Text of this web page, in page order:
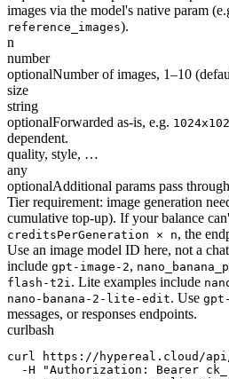
images via the model's native param
reference_images).
n
number
optionalNumber of images, 1–10
size
string
optionalForwarded as-is, e.g.
dependent.
quality, style, …
any
optionalAdditional params pass
Tier requirement: image generation
cumulative top-up). If your balance
creditsPerGeneration × n, the
Use an image model ID here, not a
include gpt-image-2,
flash-t2i. Lite examples include
nano-banana-2-lite-edit. Use
messages, or responses endpoints.
curlbash
curl https://hypereal.cloud/
-H "Authorization: Bearer